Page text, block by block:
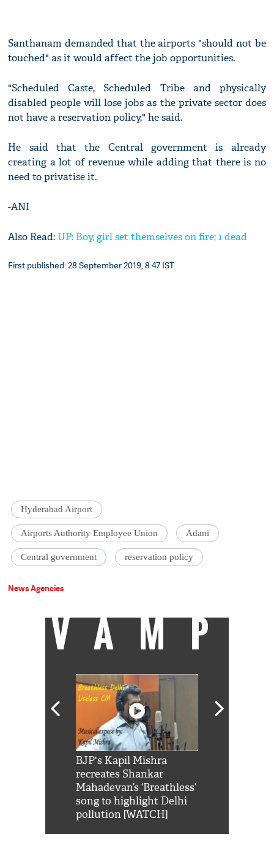
Santhanam demanded that the airports "should not be
touched" as it would affect the job opportunities.
"Scheduled Caste, Scheduled Tribe and physically
disabled people will lose jobs as the private sector does
not have a reservation policy," he said.
He said that the Central government is already
creating a lot of revenue while adding that there is no
need to privatise it.
-ANI
Also Read:UP: Boy, girl set themselves on fire; 1 dead
First published: 28 September 2019, 8:47 IST
Hyderabad Airport
Airports Authority Employee Union Adani
Central government reservation policy
News Agencies
VAMP
BJP's Kapil Mishra
recreates Shankar
Mahadevan’s ‘Breathless’
song to highlight Delhi
pollution [WATCH]